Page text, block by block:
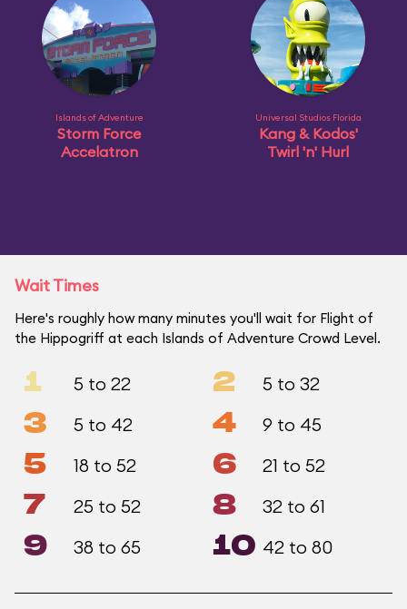
Islands of Adventure
Storm Force
Accelatron
Universal Studios Florida
Kang & Kodos'
Twirl 'n' Hurl
Wait Times
Here's roughly how many minutes you'll wait for Flight of
the Hippogriff at each Islands of Adventure Crowd Level.
1 5 to 22 2 5 to 32
3 5 to 42 4 9 to 45
5 18 to 52 6 21 to 52
7 25 to 52 8 32 to 61
9 38 to 65 10 42 to 80